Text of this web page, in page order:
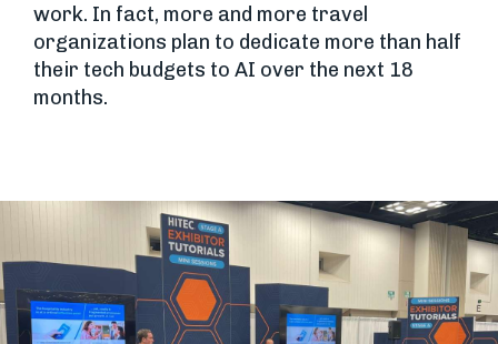
work. In fact, more and more travel
organizations plan to dedicate more than half
their tech budgets to AI over the next 18
months.